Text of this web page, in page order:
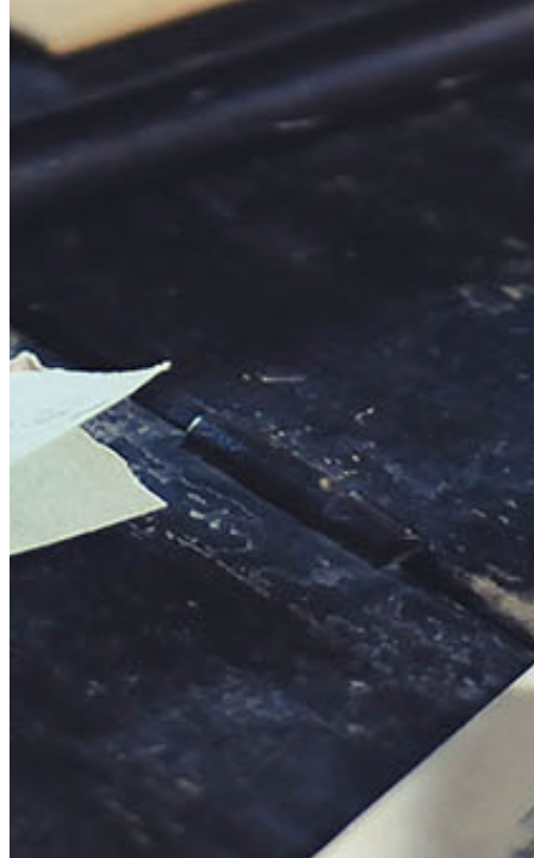
Login Name:
Password:
Log In
Forgot your password?
Enter the e-mail address associated with your account and
Are you sure you want to end the selected sub-membership?
This action will set the End Date to one day in the past.
Cancel Confirm
Are you sure you want to delete this address?
Your address will be deleted.
Confirm
Address cannot be deleted because of the following linked
You are about to be redirected to another portal to manage
your Peer-to-Peer Fundraising pages. You can return to this